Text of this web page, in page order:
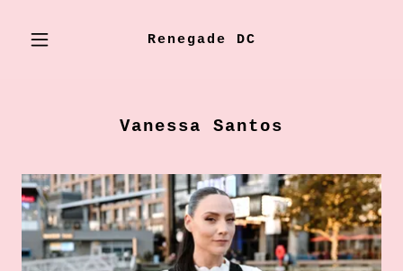
Renegade DC
Vanessa Santos